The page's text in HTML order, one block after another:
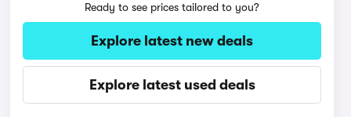
Ready to see prices tailored to you?
Explore latest new deals
Explore latest used deals